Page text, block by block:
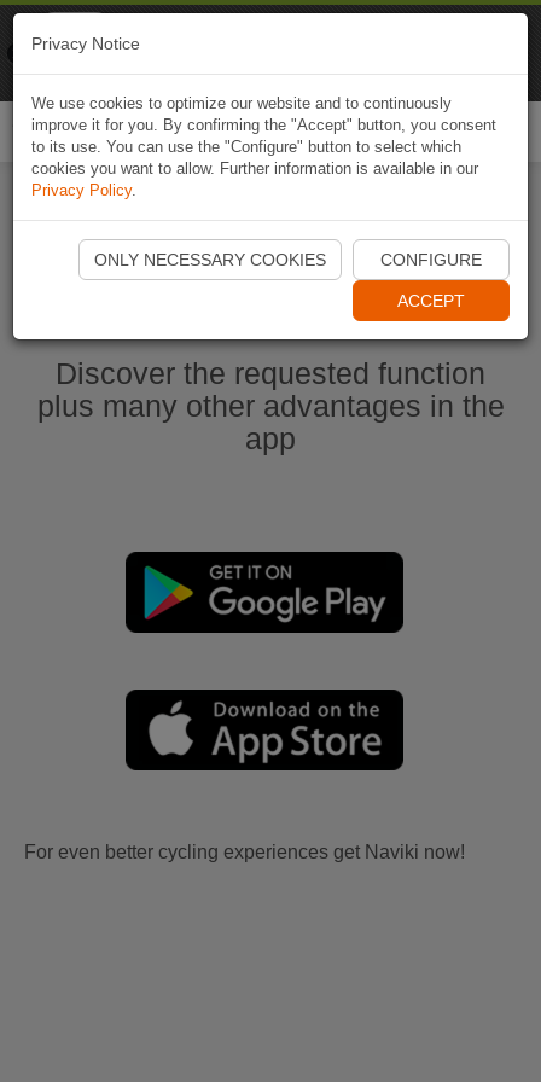
Start Naviki App
Discover the requested function
plus many other advantages in the
app
For even better cycling experiences get Naviki now!
Privacy Notice
We use cookies to optimize our website and to continuously
improve it for you. By confirming the "Accept" button, you consent
to its use. You can use the "Configure" button to select which
cookies you want to allow. Further information is available in our
Privacy Policy.
ONLY NECESSARY COOKIES CONFIGURE
ACCEPT
Naviki